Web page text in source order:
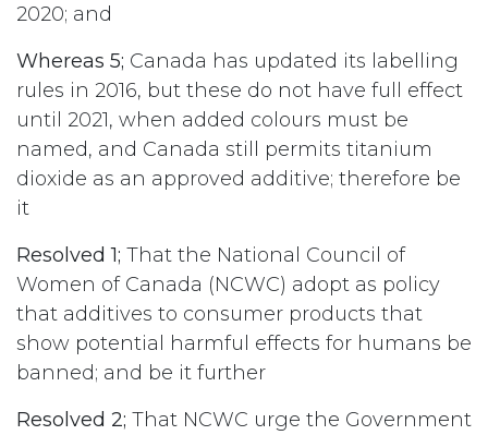
2020; and
Whereas 5; Canada has updated its labelling
rules in 2016, but these do not have full effect
until 2021, when added colours must be
named, and Canada still permits titanium
dioxide as an approved additive; therefore be
it
Resolved 1; That the National Council of
Women of Canada (NCWC) adopt as policy
that additives to consumer products that
show potential harmful effects for humans be
banned; and be it further
Resolved 2; That NCWC urge the Government